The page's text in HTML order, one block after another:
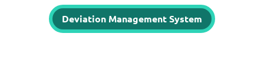
Deviation Management System